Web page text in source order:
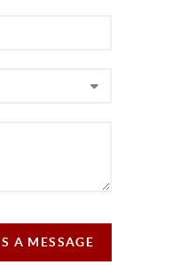
A MESSAGE